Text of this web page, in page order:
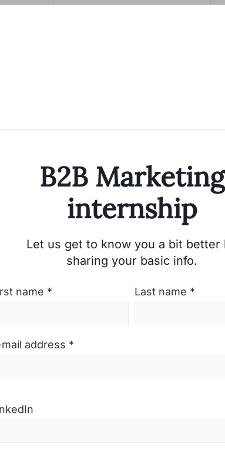
B2B Marketing
internship
Let us get to know you a bit better
sharing your basic info.
name * Last name *
mail address *